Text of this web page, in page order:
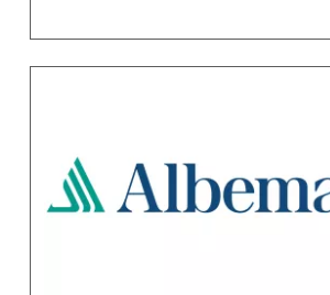
share. The dividend, which has an
of $1.64, is payable Oct. 1, 2026,